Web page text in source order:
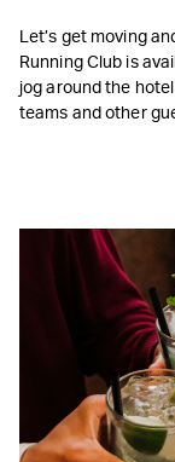
Let’s get moving
Running Club is
jog around the
teams and other